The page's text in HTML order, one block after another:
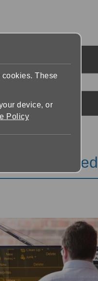
These
device, or
Policy